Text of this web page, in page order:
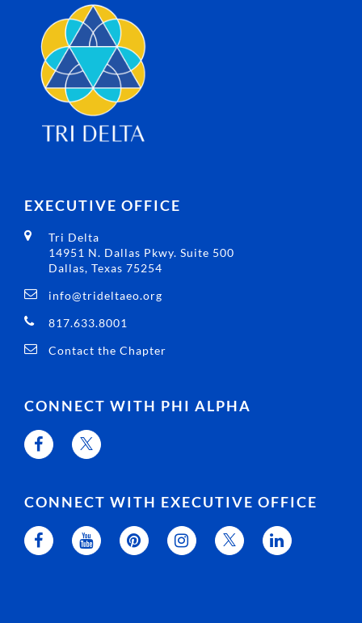
EXECUTIVE OFFICE
Tri Delta
14951 N. Dallas Pkwy. Suite 500
Dallas, Texas 75254
info@trideltaeo.org
817.633.8001
Contact the Chapter
CONNECT WITH PHI ALPHA
CONNECT WITH EXECUTIVE OFFICE